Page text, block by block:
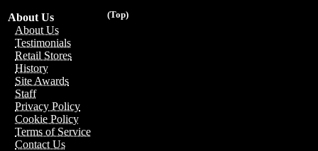
(Top)
About Us
About Us
Testimonials
Retail Stores
History
Site Awards
Staff
Privacy Policy
Cookie Policy
Terms of Service
Contact Us